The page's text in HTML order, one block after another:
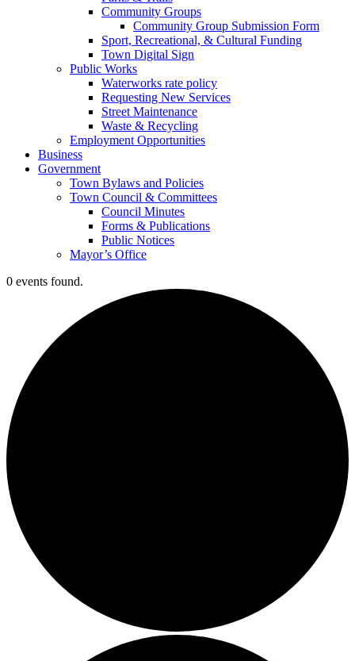
Community Groups
Community Group Submission Form
Sport, Recreational, & Cultural Funding
Town Digital Sign
Public Works
Waterworks rate policy
Requesting New Services
Street Maintenance
Waste & Recycling
Employment Opportunities
Business
Government
Town Bylaws and Policies
Town Council & Committees
Council Minutes
Forms & Publications
Public Notices
Mayor’s Office
0 events found.